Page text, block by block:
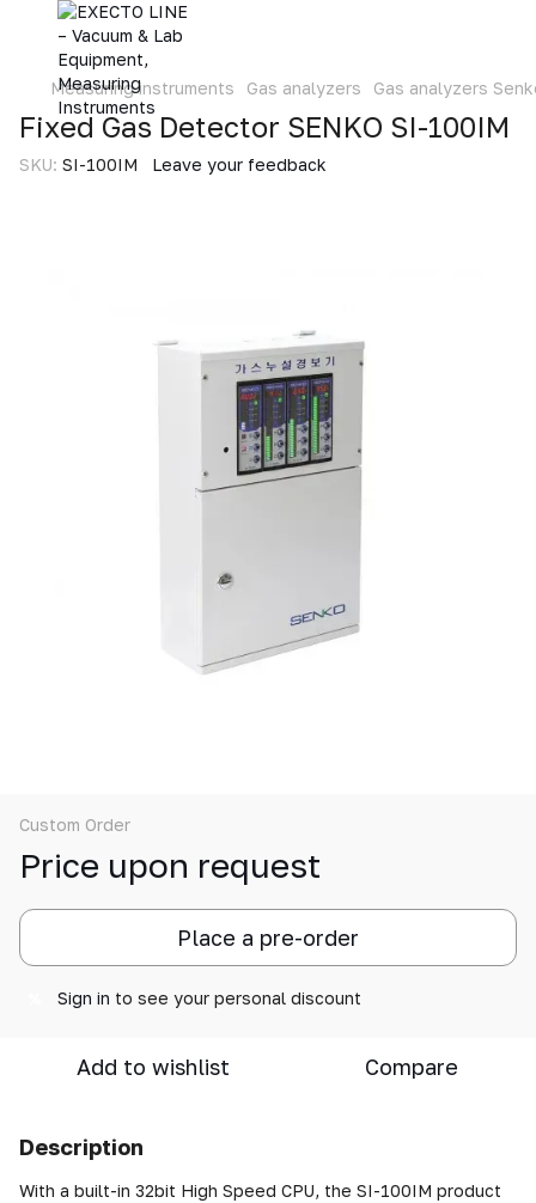
Measuring instruments Gas analyzers Gas analyzers
Fixed Gas Detector SENKO SI-100IM
SKU: SI-100IM Leave your feedback
Custom Order
Price upon request
Place a pre-order
Sign in to see your personal discount
Add to wishlist Compare
Description
With a built-in 32bit High Speed CPU, the SI-100IM product